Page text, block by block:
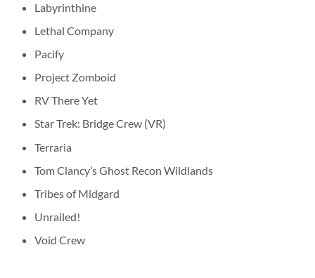
Labyrinthine
Lethal Company
Pacify
Project Zomboid
RV There Yet
Star Trek: Bridge Crew (VR)
Terraria
Tom Clancy’s Ghost Recon Wildlands
Tribes of Midgard
Unrailed!
Void Crew